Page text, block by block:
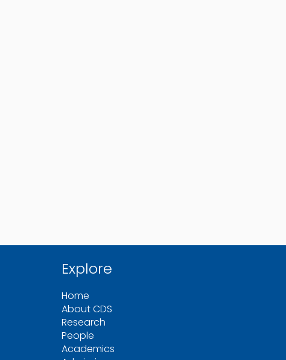
Explore
Home
About CDS
Research
People
Academics